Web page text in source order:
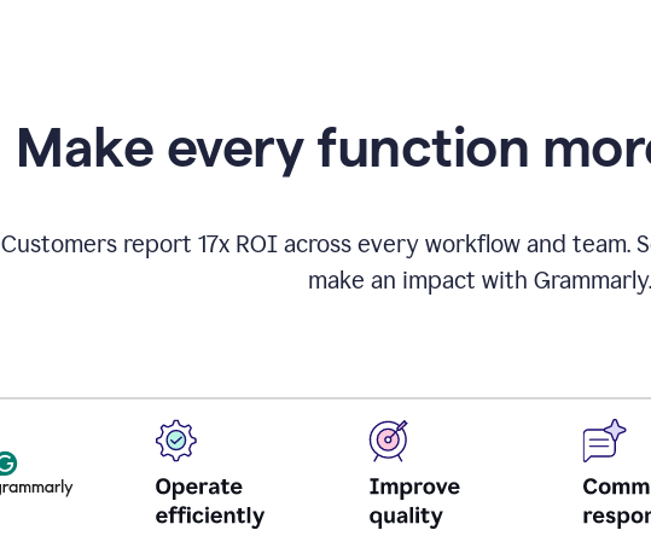
Make every function
Customers report 17x ROI across every workflow and team.
make an impact with Grammarly.